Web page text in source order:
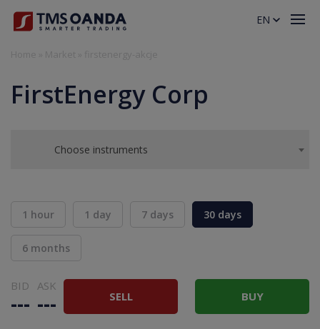
FirstEnergy Corp
Choose instruments
1 hour 1 day 7 days 30 days
6 months
BID
---
ASK
--- SELL BUY
EN